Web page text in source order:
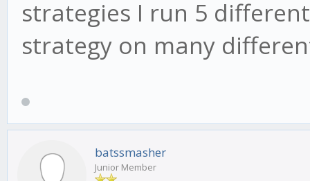
strategies I run 5
strategy on many
batssmasher
Junior Member